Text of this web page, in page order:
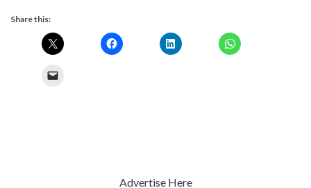
Share this:
Advertise Here